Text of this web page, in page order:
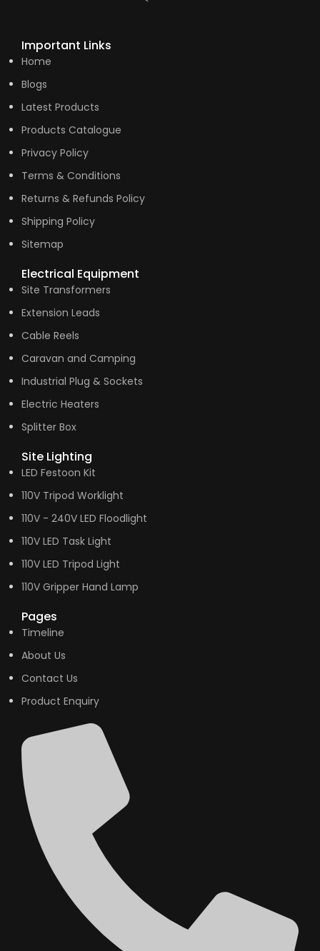
Important Links
Home
Blogs
Latest Products
Products Catalogue
Privacy Policy
Terms & Conditions
Returns & Refunds Policy
Shipping Policy
Sitemap
Electrical Equipment
Site Transformers
Extension Leads
Cable Reels
Caravan and Camping
Industrial Plug & Sockets
Electric Heaters
Splitter Box
Site Lighting
LED Festoon Kit
110V Tripod Worklight
110V - 240V LED Floodlight
110V LED Task Light
110V LED Tripod Light
110V Gripper Hand Lamp
Pages
Timeline
About Us
Contact Us
Product Enquiry